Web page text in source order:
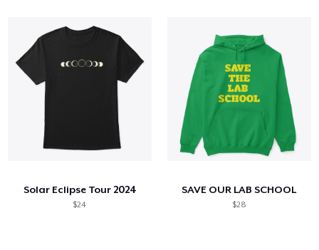
Solar Eclipse Tour 2024
$24
SAVE OUR LAB SCHOOL
$28